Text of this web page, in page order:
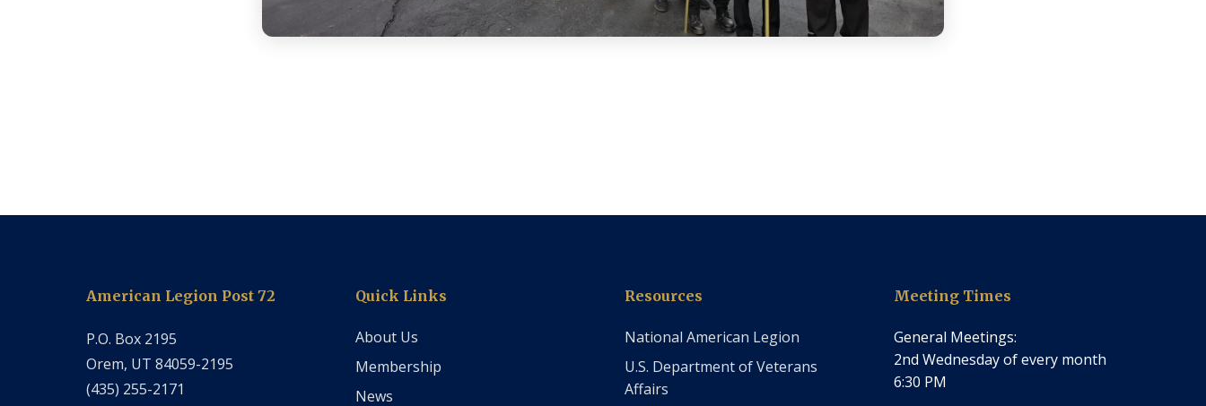
American Legion Post 72
P.O. Box 2195
Orem, UT 84059-2195
‭(435) 255-2171‬
Quick Links
About Us
Membership
News
Resources
National American Legion
U.S. Department of Veterans
Affairs
Meeting Times
General Meetings:
2nd Wednesday of every month
6:30 PM